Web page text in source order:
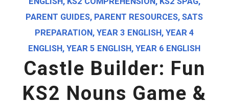
PARENT GUIDES, PARENT RESOURCES,SATS
PREPARATION, YEAR 3 ENGLISH, YEAR 4
ENGLISH,YEAR 5 ENGLISH,YEAR 6 ENGLISH
Castle Builder: Fun
KS2 Nouns Game &